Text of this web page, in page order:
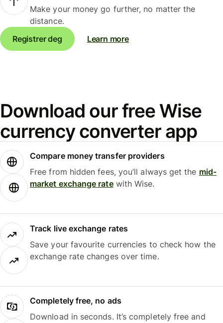
Make your money go further, no matter the
distance.
Registrer deg
Learn more
Download our free Wise
currency converter app
Compare money transfer providers
Free from hidden fees, you’ll always get the mid-
market exchange ratewith Wise.
Track live exchange rates
Save your favourite currencies to check how the
exchange rate changes over time.
Completely free, no ads
Download in seconds. It’s completely free and